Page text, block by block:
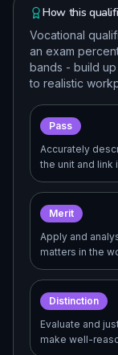
How this
Vocational
an exam
bands - build
to realistic
Pass
Accurately
the unit and link
Merit
Apply and
matters in the
Distinction
Evaluate and
make well-